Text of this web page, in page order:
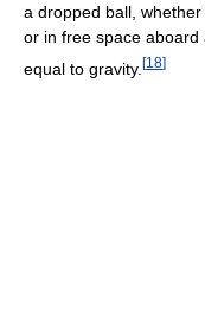
a dropped ball,
or in free space
equal to gravity. [18]